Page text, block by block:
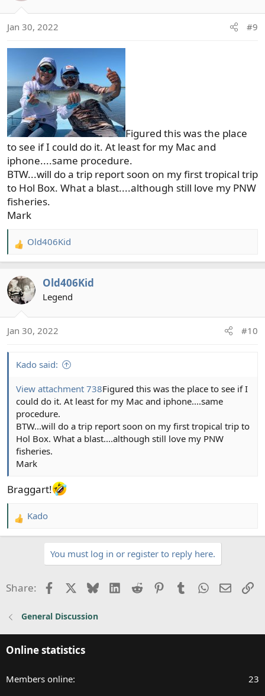
n
Jan 30, 2022 #9
Figured this was the place
to see if I could do it. At least for my Mac and
iphone....same procedure.
BTW...will do a trip report soon on my first tropical trip
to Hol Box. What a blast....although still love my PNW
fisheries.
Mark
R
e
c
t
n
Old406Kid
Old406Kid
Legend
Jan 30, 2022 #10
Kado said:
View attachment 738Figured this was the place to see if I
could do it. At least for my Mac and iphone....same
procedure.
BTW...will do a trip report soon on my first tropical trip to
Hol Box. What a blast....although still love my PNW
fisheries.
Mark
Braggart!
R
e
i
:
Kado
You must log in or register to reply here.
Share: FacebookBlueskyLinkedIn
Reddit PinterestTumblrWhatsApp
Email
General Discussion
Online statistics
Members online 23